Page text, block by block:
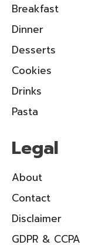
Breakfast
Dinner
Desserts
Cookies
Drinks
Pasta
Legal
About
Contact
Disclaimer
GDPR & CCPA